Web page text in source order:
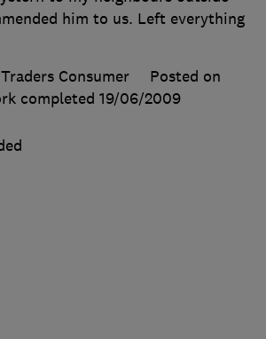
him to us. Left everything
Consumer
Posted on
completed 19/06/2009